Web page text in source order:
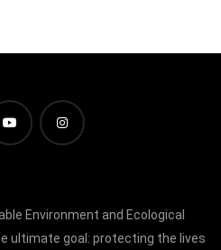
Environment and Ecological
ultimate goal: protecting the lives